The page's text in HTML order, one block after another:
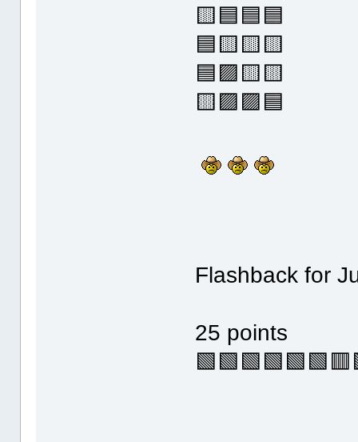
🟨🟦🟦🟦
🟦🟨🟨🟨
🟦🟪🟨🟨
🟨🟪🟪🟦
Flashback for
25 points